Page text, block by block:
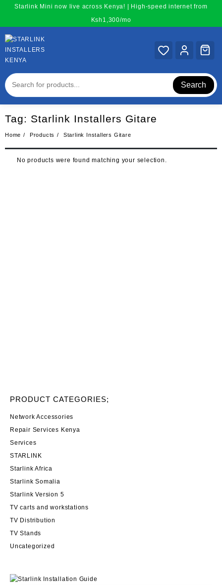
content
Starlink Mini now live across Kenya! | High-speed internet from
Ksh1,300/mo
Search
Tag: Starlink Installers Gitare
Home Products Starlink Installers Gitare
No products were found matching your selection.
PRODUCT CATEGORIES;
Network Accessories
Repair Services Kenya
Services
STARLINK
Starlink Africa
Starlink Somalia
Starlink Version 5
TV carts and workstations
TV Distribution
TV Stands
Uncategorized